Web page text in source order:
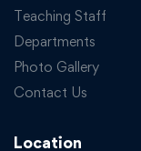
Teaching Staff
Departments
Photo Gallery
Contact Us
Location